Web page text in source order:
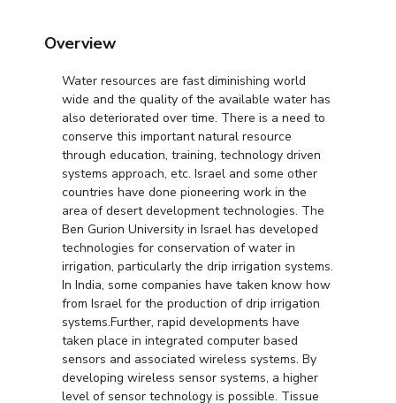
Technology Business Incubator
AI Centre
ALUMNI
QUICK LINKS
Academic Counselling Center
E-Services Outreach IT Services Unit Central Workshop
Overview
Water resources are fast diminishing world
wide and the quality of the available water has
also deteriorated over time. There is a need to
conserve this important natural resource
through education, training, technology driven
systems approach, etc. Israel and some other
countries have done pioneering work in the
area of desert development technologies. The
Ben Gurion University in Israel has developed
technologies for conservation of water in
irrigation, particularly the drip irrigation systems.
In India, some companies have taken know how
from Israel for the production of drip irrigation
systems.Further, rapid developments have
taken place in integrated computer based
sensors and associated wireless systems. By
developing wireless sensor systems, a higher
level of sensor technology is possible. Tissue